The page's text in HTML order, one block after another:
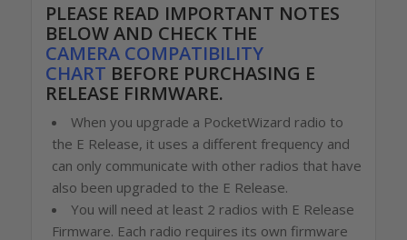
PLEASE READ IMPORTANT NOTES
BELOWAND CHECK THE
CAMERA COMPATIBILITY
CHART BEFORE PURCHASING E
RELEASE FIRMWARE.
When you upgrade a PocketWizard radio to
the E Release, it uses a different frequency and
can only communicate with other radios that have
also been upgraded to the E Release.
You will need at least 2 radios with E Release
Firmware. Each radio requires its own firmware